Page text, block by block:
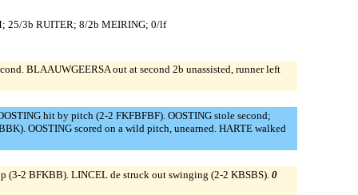
25/3b RUITER; 8/2b MEIRING; 0/lf
BLAAUWGEERSA out at second 2b unassisted, runner left
hit by pitch (2-2 FKFBFBF). OOSTING stole second;
OOSTING scored on a wild pitch, unearned. HARTE walked
2 BFKBB). LINCEL de struck out swinging (2-2 KBSBS). 0